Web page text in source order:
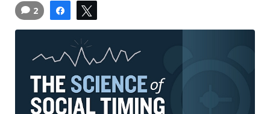
Share
2